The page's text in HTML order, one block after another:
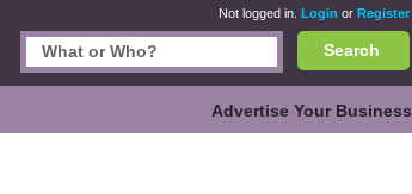
Not logged in. Login or Register
Search
Advertise Your Business